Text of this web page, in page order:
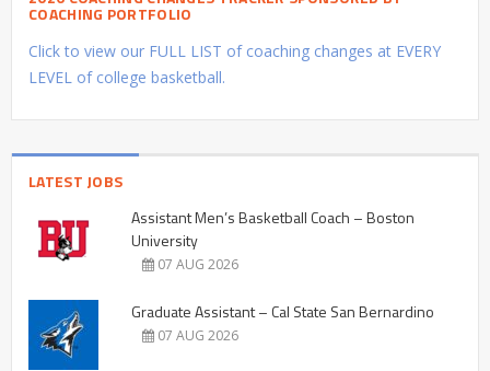
COACHING PORTFOLIO
Click to view our FULL LIST of coaching changes at EVERY
LEVEL of college basketball.
LATEST JOBS
Assistant Men’s Basketball Coach – Boston
University
07 AUG 2026
Graduate Assistant – Cal State San Bernardino
07 AUG 2026